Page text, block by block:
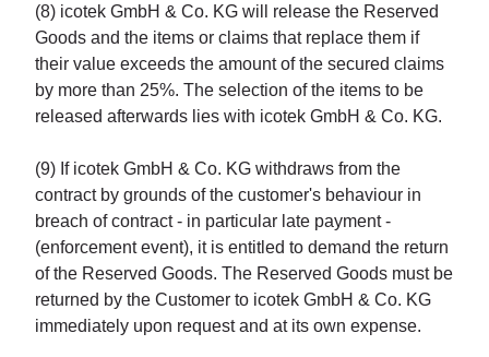
(8) icotek GmbH & Co. KG will release the Reserved
Goods and the items or claims that replace them if
their value exceeds the amount of the secured claims
by more than 25%. The selection of the items to be
released afterwards lies with icotek GmbH & Co. KG.
(9) If icotek GmbH & Co. KG withdraws from the
contract by grounds of the customer's behaviour in
breach of contract - in particular late payment -
(enforcement event), it is entitled to demand the return
of the Reserved Goods. The Reserved Goods must be
returned by the Customer to icotek GmbH & Co. KG
immediately upon request and at its own expense.